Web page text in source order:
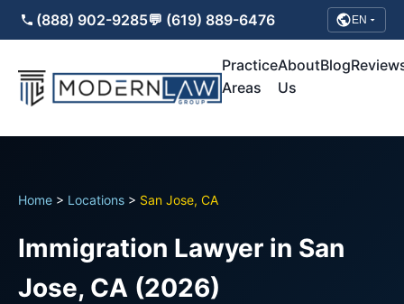
(888) 902-9285💬 (619) 889-6476 EN
Practice
Areas
About
Us
Blog
Home > Locations > San Jose, CA
Immigration Lawyer in San
Jose, CA (2026)